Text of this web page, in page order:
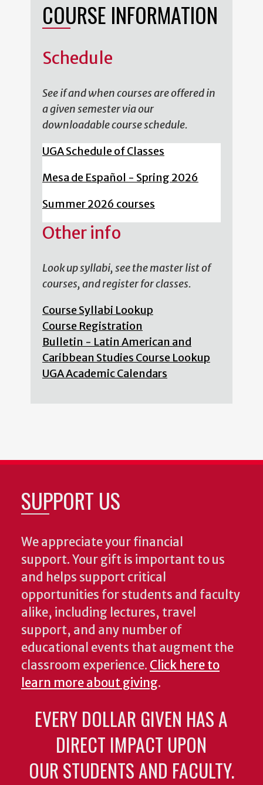
COURSE INFORMATION
Schedule
See if and when courses are offered in
a given semester via our
downloadable course schedule.
UGA Schedule of Classes
Mesa de Español - Spring 2026
Summer 2026 courses
Other info
Look up syllabi, see the master list of
courses, and register for classes.
Course Syllabi Lookup
Course Registration
Bulletin - Latin American and
Caribbean Studies Course Lookup
UGA Academic Calendars
SUPPORT US
We appreciate your financial
support. Your gift is important to us
and helps support critical
opportunities for students and faculty
alike, including lectures, travel
support, and any number of
educational events that augment the
classroom experience. Click here to
learn more about giving.
EVERY DOLLAR GIVEN HAS A
DIRECT IMPACT UPON
OUR STUDENTS AND FACULTY.